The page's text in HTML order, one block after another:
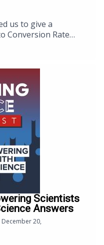
us to give a
Conversion Rate
valuable insights,
advice on how to
of your website.
Scientists
Answers
20,